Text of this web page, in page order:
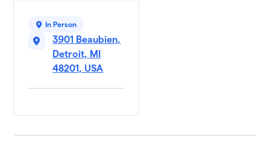
In Person
3901 Beaubien,
Detroit, MI
48201, USA